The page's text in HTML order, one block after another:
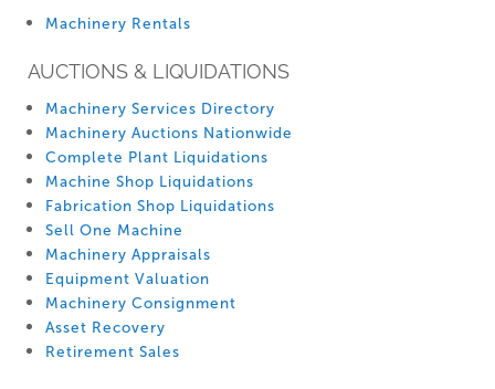
Machinery Rentals
AUCTIONS & LIQUIDATIONS
Machinery Services Directory
Machinery Auctions Nationwide
Complete Plant Liquidations
Machine Shop Liquidations
Fabrication Shop Liquidations
Sell One Machine
Machinery Appraisals
Equipment Valuation
Machinery Consignment
Asset Recovery
Retirement Sales